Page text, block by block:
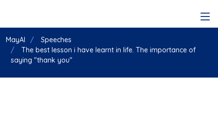
MayAI
Speeches
The best lesson i have learnt in life. The importance of
saying "thank you"